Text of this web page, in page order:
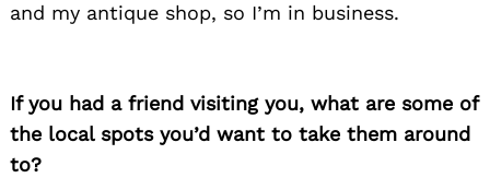
and my antique shop, so I’m in business.
If you had a friend visiting you, what are some of
the local spots you’d want to take them around
to?